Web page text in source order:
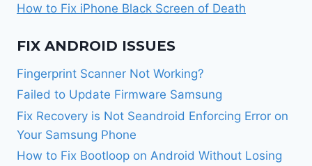
How to Fix iPhone Black Screen of Death
FIX ANDROID ISSUES
Fingerprint Scanner Not Working?
Failed to Update Firmware Samsung
Fix Recovery is Not Seandroid Enforcing Error on
Your Samsung Phone
How to Fix Bootloop on Android Without Losing